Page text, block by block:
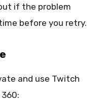
if the problem
before you retry.
and use Twitch
360: